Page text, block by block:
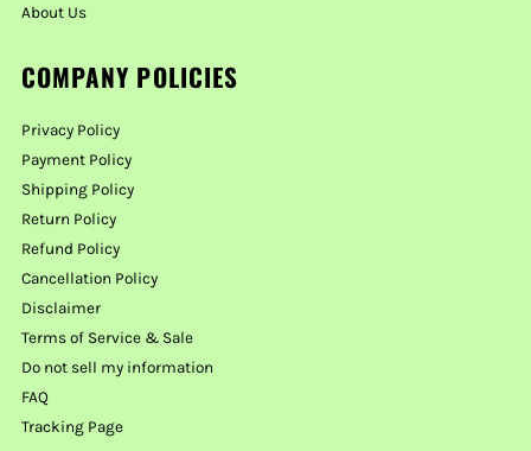
About Us
COMPANY POLICIES
Privacy Policy
Payment Policy
Shipping Policy
Return Policy
Refund Policy
Cancellation Policy
Disclaimer
Terms of Service & Sale
Do not sell my information
FAQ
Tracking Page